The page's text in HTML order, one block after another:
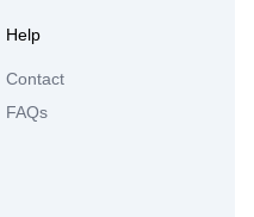
Help
Contact
FAQs